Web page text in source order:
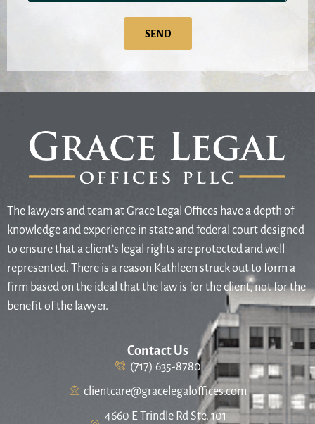
SEND
The lawyers and team at Grace Legal Offices have a depth of
knowledge and experience in state and federal court designed
to ensure that a client’s legal rights are protected and well
represented. There is a reason Kathleen struck out to form a
firm based on the ideal that the law is for the client, not for the
benefit of the lawyer.
Contact Us
(717) 635-8780
clientcare@gracelegaloffices.com
4660 E Trindle Rd Ste. 101